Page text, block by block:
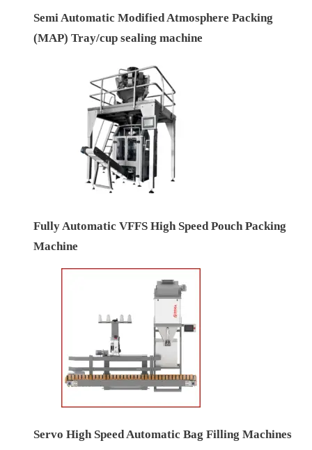
Semi Automatic Modified Atmosphere Packing
(MAP) Tray/cup sealing machine
Fully Automatic VFFS High Speed Pouch Packing
Machine
Servo High Speed Automatic Bag Filling Machines